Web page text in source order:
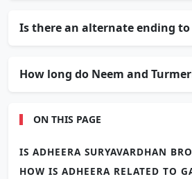
Is there an alternate ending to
How long do Neem and
ON THIS PAGE
IS ADHEERA SURYAVARDHAN
HOW IS ADHEERA RELATED TO